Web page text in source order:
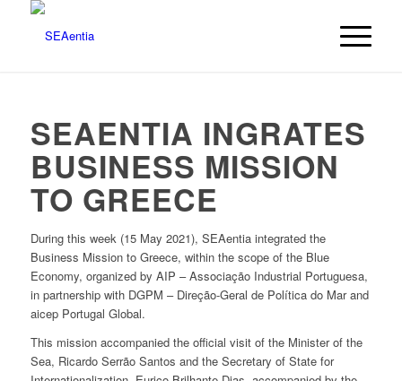
SEAENTIA INGRATES
BUSINESS MISSION
TO GREECE
During this week (15 May 2021), SEAentia integrated the
Business Mission to Greece, within the scope of the Blue
Economy, organized by AIP – Associação Industrial Portuguesa,
in partnership with DGPM – Direção-Geral de Política do Mar and
aicep Portugal Global.
This mission accompanied the official visit of the Minister of the
Sea, Ricardo Serrão Santos and the Secretary of State for